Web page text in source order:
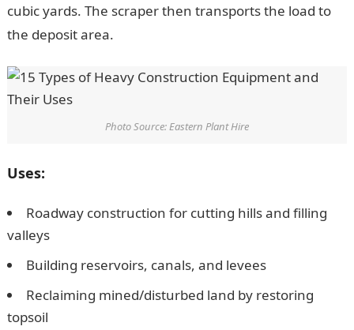
cubic yards. The scraper then transports the load to
the deposit area.
Photo Source: Eastern Plant Hire
Uses:
Roadway construction for cutting hills and filling
valleys
Building reservoirs, canals, and levees
Reclaiming mined/disturbed land by restoring
topsoil